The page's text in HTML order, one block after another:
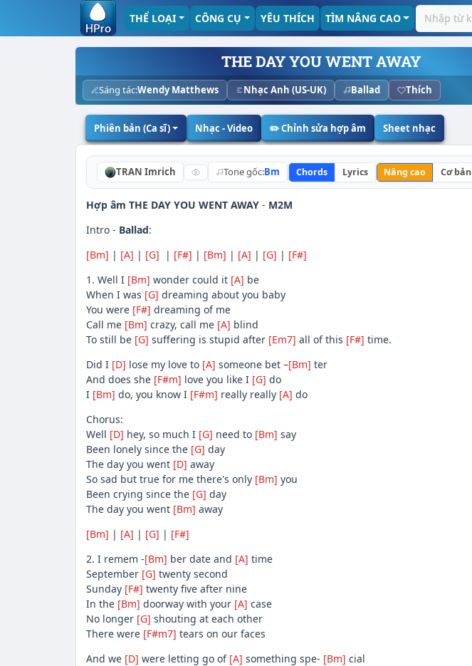
THỂ LOẠI CÔNG CỤ YÊU THÍCH TÌM NÂNG CAO
THE DAY YOU WENT AWAY
Sáng tác:Wendy Matthews Nhạc Anh (US-UK) Ballad Thích
Phiên bản (Ca sĩ) Nhạc - Video ✏️ Chỉnh sửa hợp âm Sheet nhạc
TRAN Imrich Tone gốc:Bm Chords Lyrics Nâng cao Cơ bản
Hợp âm THE DAY YOU WENT AWAY- M2M
Intro - Ballad:
[Bm] | [A] | [G] | [F#] | [Bm] | [A] | [G] | [F#]
1. Well I [Bm] wonder could it [A] be
When I was [G] dreaming about you baby
You were [F#] dreaming of me
Call me [Bm] crazy, call me [A] blind
To still be [G] suffering is stupid after [Em7] all of this [F#] time.
Did I [D] lose my love to [A] someone bet –[Bm] ter
And does she [F#m] love you like I [G] do
I [Bm] do, you know I [F#m] really really [A] do
Chorus:
Well [D] hey, so much I [G] need to [Bm] say
Been lonely since the [G] day
The day you went [D] away
So sad but true for me there's only [Bm] you
Been crying since the [G] day
The day you went [Bm] away
[Bm] | [A] | [G] | [F#]
2. I remem -[Bm] ber date and [A] time
September [G] twenty second
Sunday [F#] twenty five after nine
In the [Bm] doorway with your [A] case
No longer [G] shouting at each other
There were [F#m7] tears on our faces
And we [D] were letting go of [A] something spe- [Bm] cial